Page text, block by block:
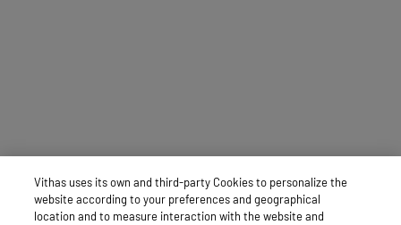
Vithas uses its own and third-party Cookies to personalize the
website according to your preferences and geographical
location and to measure interaction with the website and